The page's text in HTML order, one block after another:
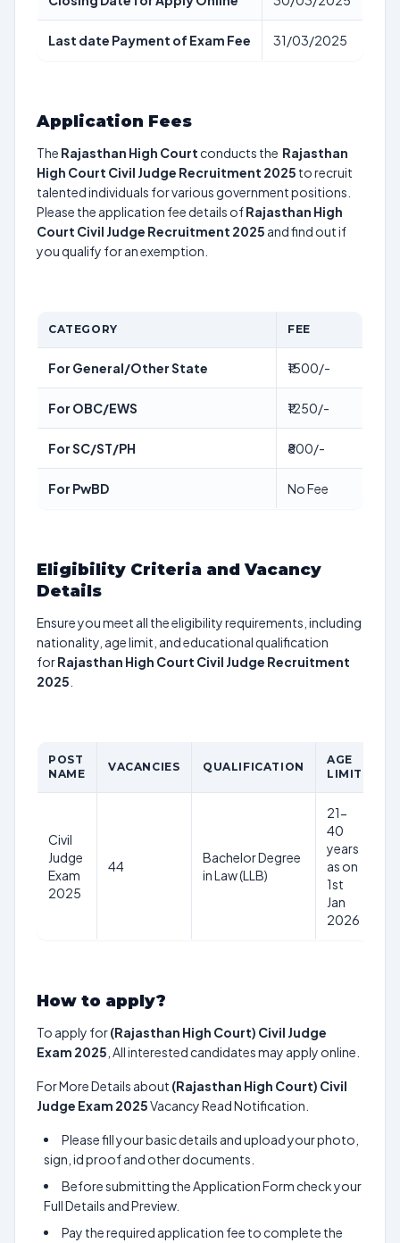
Last date Payment of Exam Fee 31/03/2025
Application Fees
The Rajasthan High Court conducts the Rajasthan
High Court Civil Judge Recruitment 2025 to recruit
talented individuals for various government positions.
Please the application fee details ofRajasthan High
Court Civil Judge Recruitment 2025 and find out if
you qualify for an exemption.
CATEGORY FEE
For General/Other State ₹1500/-
For OBC/EWS ₹1250/-
For SC/ST/PH ₹800/-
For PwBD No Fee
Eligibility Criteria and Vacancy
Details
Ensure you meet all the eligibility requirements, including
nationality, age limit, and educational qualification
forRajasthan High Court Civil Judge Recruitment
2025
POST
NAME
VACANCIES QUALIFICATION
AGE
LIMIT
Civil
Judge
Exam
2025
44
Bachelor Degree
in Law (LLB)
21-
40
years
as on
1st
Jan
2026
How to apply?
To apply for(Rajasthan High Court) Civil Judge
Exam 2025 , All interested candidates may apply online.
For More Details about (Rajasthan High Court) Civil
Judge Exam 2025Vacancy Read Notification.
Please fill your basic details and upload your photo,
sign, id proof and other documents.
Before submitting the Application Form check your
Full Details and Preview.
Pay the required application fee to complete the